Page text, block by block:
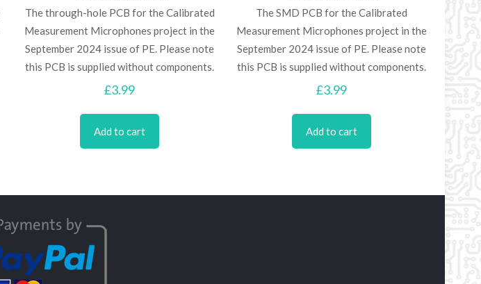
The through-hole PCB for the Calibrated
Measurement Microphones project in the
September 2024 issue of PE. Please note
this PCB is supplied without components.
£3.99
Add to cart
The SMD PCB for the Calibrated
Measurement Microphones project in the
September 2024 issue of PE. Please note
this PCB is supplied without components.
£3.99
Add to cart